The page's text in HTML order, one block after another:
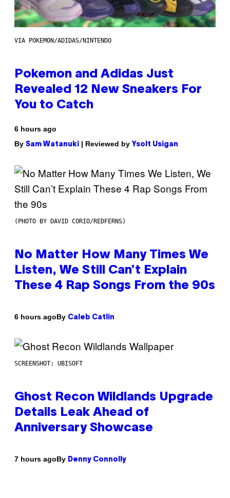
VIA POKEMON/ADIDAS/NINTENDO
Pokemon and Adidas Just
Revealed 12 New Sneakers For
You to Catch
6 hours ago
By Sam Watanuki | Reviewed by Ysolt Usigan
(PHOTO BY DAVID CORIO/REDFERNS)
No Matter How Many Times We
Listen, We Still Can’t Explain
These 4 Rap Songs From the 90s
6 hours agoBy Caleb Catlin
SCREENSHOT: UBISOFT
Ghost Recon Wildlands Upgrade
Details Leak Ahead of
Anniversary Showcase
7 hours agoBy Denny Connolly